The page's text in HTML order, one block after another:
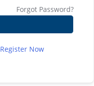
Forgot Password?
Register Now